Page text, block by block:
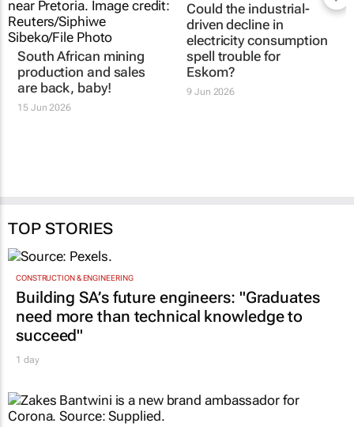
South African mining
production and sales
are back, baby!
15 Jun 2026
Could the industrial-
driven decline in
electricity consumption
spell trouble for
Eskom?
9 Jun 2026
TOP STORIES
CONSTRUCTION & ENGINEERING
Building SA’s future engineers: "Graduates
need more than technical knowledge to
succeed"
1 day